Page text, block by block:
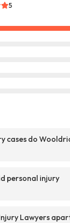
5
cases do
personal injury
Lawyers